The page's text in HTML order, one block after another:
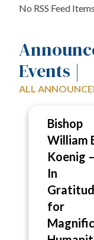
No RSS Feed
Events |
ALL
Bishop
William
Koenig –
In
for